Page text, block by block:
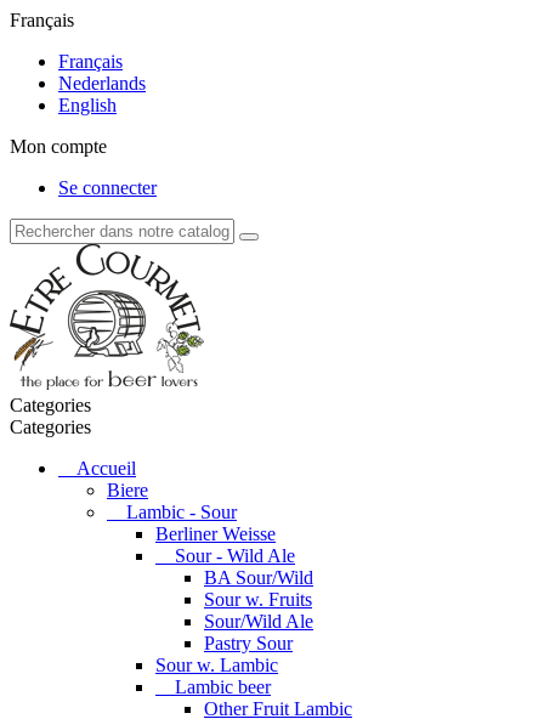
Français
Français
Nederlands
English
Mon compte
Se connecter
Categories
Categories
Accueil
Biere
Lambic - Sour
Berliner Weisse
Sour - Wild Ale
BA Sour/Wild
Sour w. Fruits
Sour/Wild Ale
Pastry Sour
Sour w. Lambic
Lambic beer
Other Fruit Lambic